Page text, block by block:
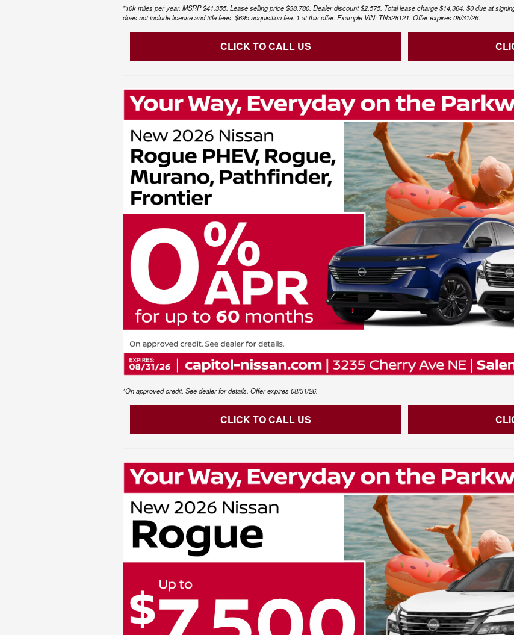
*10k miles per year. MSRP $41,355. Lease selling price $38,780. Dealer discount $2,575. Total lease charge $14,364. $0 due at
does not include license and title fees. $695 acquisition fee. 1 at this offer. Example VIN: TN328121. Offer expires 08/31/26.
CLICK TO CALL US
*On approved credit. See dealer for details. Offer expires 08/31/26.
CLICK TO CALL US